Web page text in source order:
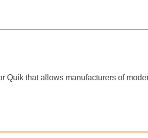
that allows manufacturers of